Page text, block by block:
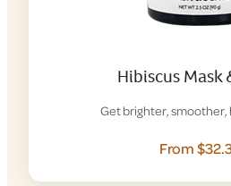
Hibiscus Mask
Get brighter, smoother,
From